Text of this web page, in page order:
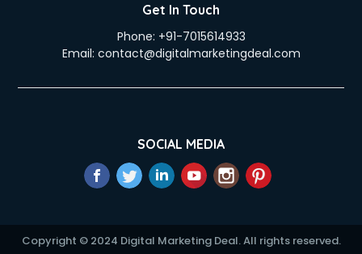
Get In Touch
Phone: +91-7015614933
Email: contact@digitalmarketingdeal.com
SOCIAL MEDIA
Copyright © 2024 Digital Marketing Deal. All rights reserved.